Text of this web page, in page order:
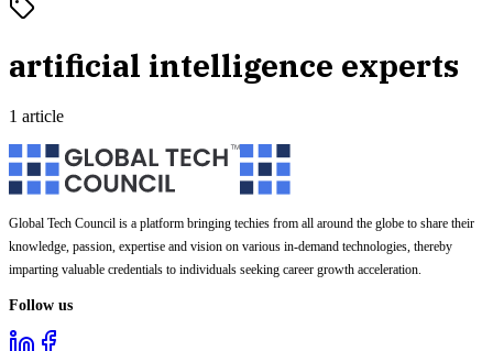
artificial intelligence experts
1 article
Global Tech Council is a platform bringing techies from all around the globe to share their
knowledge, passion, expertise and vision on various in-demand technologies, thereby
imparting valuable credentials to individuals seeking career growth acceleration.
Follow us